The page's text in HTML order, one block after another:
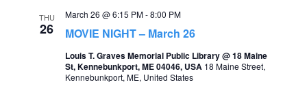
e
THU
26 MOVIE NIGHT – March 26
March 26 @ 6:15 PM-8:00 PM
Louis T. Graves Memorial Public Library @ 18 Maine
St, Kennebunkport, ME 04046, USA 18 Maine Street,
Kennebunkport, ME, United States